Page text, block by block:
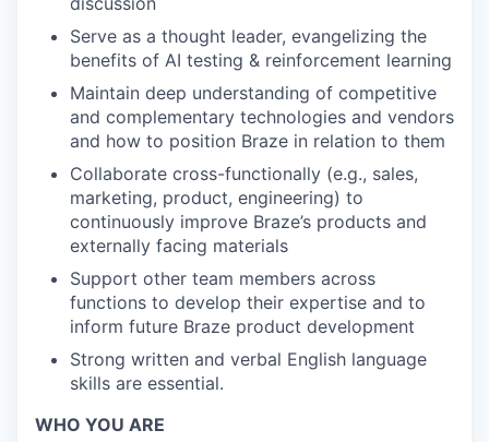
Serve as a thought leader, evangelizing the
benefits of AI testing & reinforcement learning
Maintain deep understanding of competitive
and complementary technologies and vendors
and how to position Braze in relation to them
Collaborate cross-functionally (e.g., sales,
marketing, product, engineering) to
continuously improve Braze’s products and
externally facing materials
Support other team members across
functions to develop their expertise and to
inform future Braze product development
Strong written and verbal English language
skills are essential.
WHO YOU ARE